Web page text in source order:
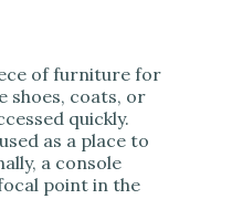
of furniture for
shoes, coats, or
quickly.
as a place to
a console
point in the